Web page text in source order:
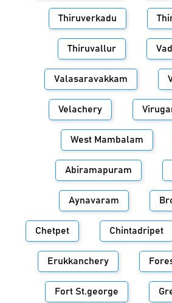
Thiruverkadu
Thiruvallur
Valasaravakkam
Velachery
West Mambalam
Abiramapuram
Aynavaram
Chetpet Chintadripet
Erukkanchery
Fort St.george